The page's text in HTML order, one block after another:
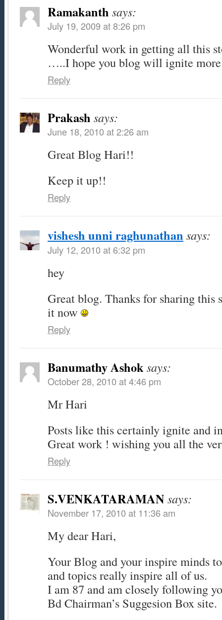
Ramakanth says:
July 19, 2009 at 8:26 pm
Wonderful work in getting all this
…..I hope you blog will ignite
Reply
Prakash says:
June 18, 2010 at 2:26 am
Great Blog Hari!!
Keep it up!!
Reply
vishesh unni raghunathan says:
July 12, 2010 at 6:32 pm
hey
Great blog. Thanks for sharing
it now
Reply
Banumathy Ashoksays:
October 28, 2010 at 4:46 pm
Mr Hari
Posts like this certainly ignite and
Great work ! wishing you all the
Reply
S.VENKATARAMAN says:
November 17, 2010 at 11:36 am
My dear Hari,
Your Blog and your inspire minds
and topics really inspire all of us.
I am 87 and am closely following
Bd Chairman’s Suggesion Box site.